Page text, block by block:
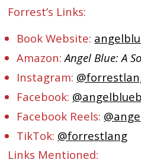
Forrest’s Links:
Book Website:
Amazon:Angel Blue: A
Instagram:
Facebook:
Facebook Reels:
TikTok: @forrestlang
Links Mentioned: